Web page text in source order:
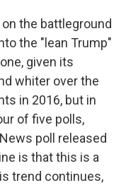
the battleground
the "lean Trump"
given its
whiter over the
in 2016, but in
of five polls,
poll released
is that this is a
trend continues,